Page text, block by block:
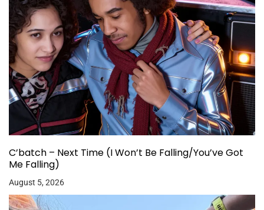
C’batch – Next Time (I Won’t Be Falling/You’ve Got
Me Falling)
August 5, 2026